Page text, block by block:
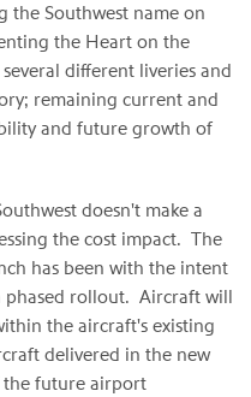
the Southwest name on
the Heart on the
different liveries and
remaining current and
and future growth of
doesn't make a
the cost impact. The
has been with the intent
phased rollout. Aircraft will
the aircraft's existing
delivered in the new
the future airport